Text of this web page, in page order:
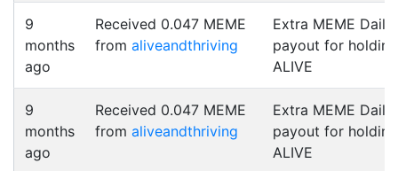
9
months
ago
Received 0.047 MEME
from aliveandthriving
Extra MEME Daily
payout for holding
ALIVE
9
months
ago
Received 0.047 MEME
from aliveandthriving
Extra MEME Daily
payout for holding
ALIVE